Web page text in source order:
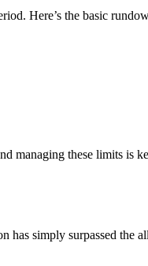
Here’s the basic
managing these limits is
simply surpassed the